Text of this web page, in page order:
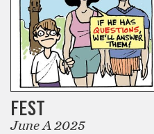
FEST
June A 2025